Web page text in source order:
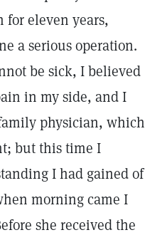
for eleven years,
a serious operation.
be sick, I believed
in my side, and I
physician, which
but this time I
I had gained of
morning came I
she received the